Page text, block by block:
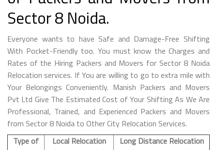
Sector 8 Noida.
Everyone wants to have Safe and Damage-Free Shifting
With Pocket-Friendly too. You must know the Charges and
Rates of the Hiring Packers and Movers for Sector 8 Noida
Relocation services. If You are willing to go to extra mile with
Your Belongings Conveniently. Manish Packers and Movers
Pvt Ltd Give The Estimated Cost of Your Shifting As We Are
Professional, Trained, and Experienced Packers and Movers
from Sector 8 Noida to Other City Relocation Services.
Type of
Local Relocation
Long Distance Relocation